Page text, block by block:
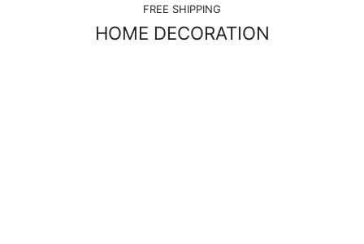
FREE SHIPPING
HOME DECORATION